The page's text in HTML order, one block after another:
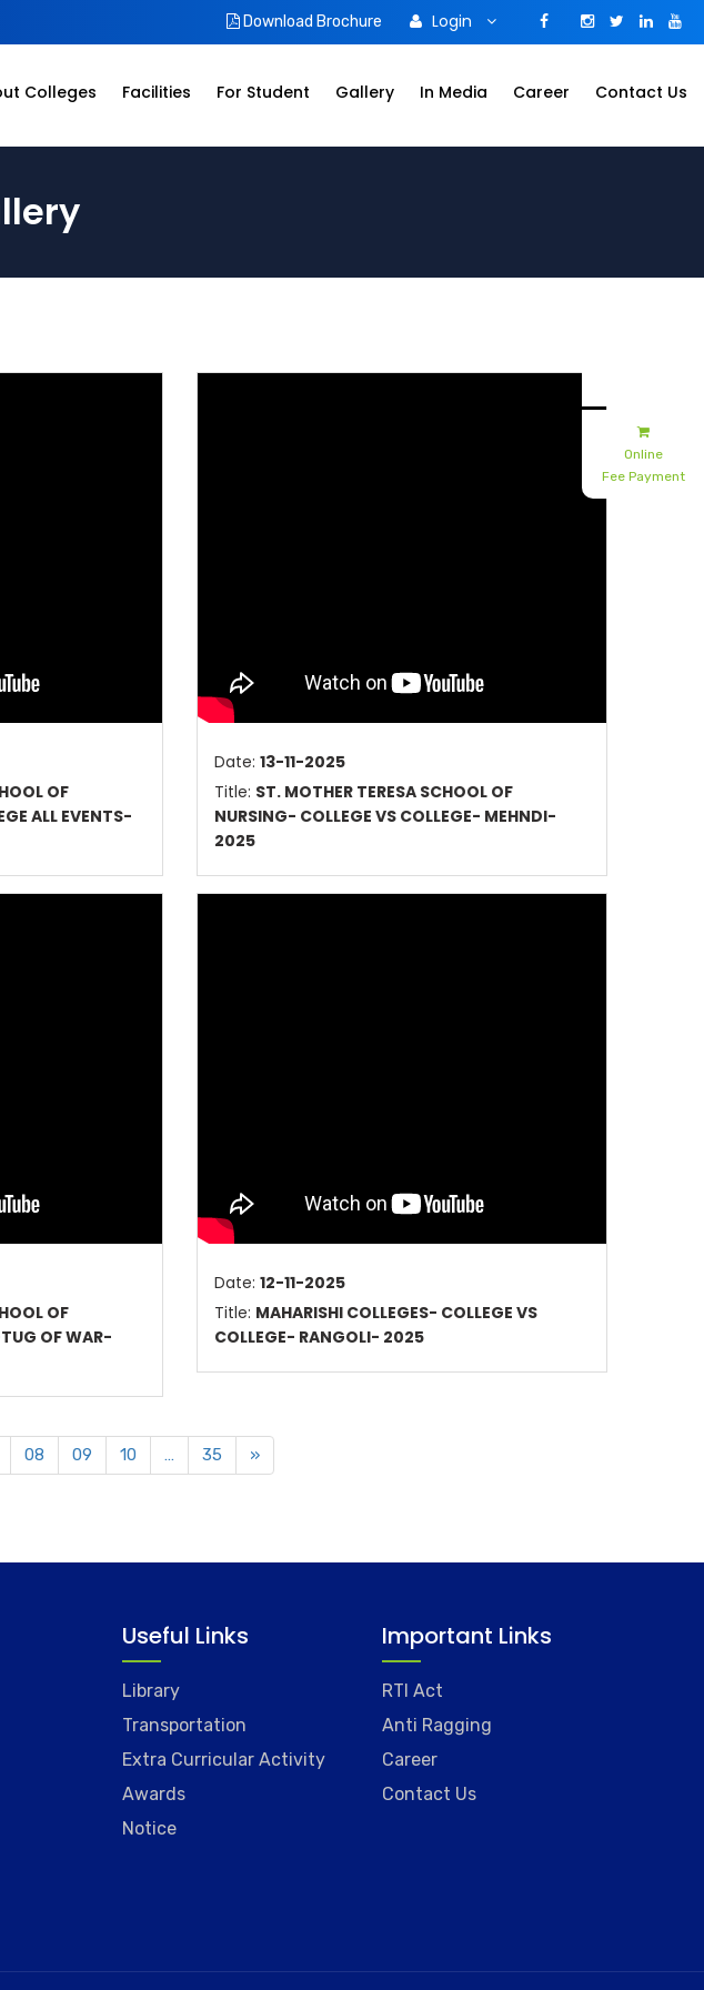
Download Brochure Login
Colleges Facilities For Student Gallery In Media Career Contact Us
Online
Fee Payment
OF
ALL EVENTS-
Date: 13-11-2025
Title: ST. MOTHER TERESA SCHOOL OF
NURSING- COLLEGE VS COLLEGE- MEHNDI-
2025
OF
OF WAR-
Date: 12-11-2025
Title: MAHARISHI COLLEGES- COLLEGE VS
COLLEGE- RANGOLI- 2025
08 09 10 … 35 »
Useful Links
Library
Transportation
Extra Curricular Activity
Awards
Notice
Important Links
RTI Act
Anti Ragging
Career
Contact Us